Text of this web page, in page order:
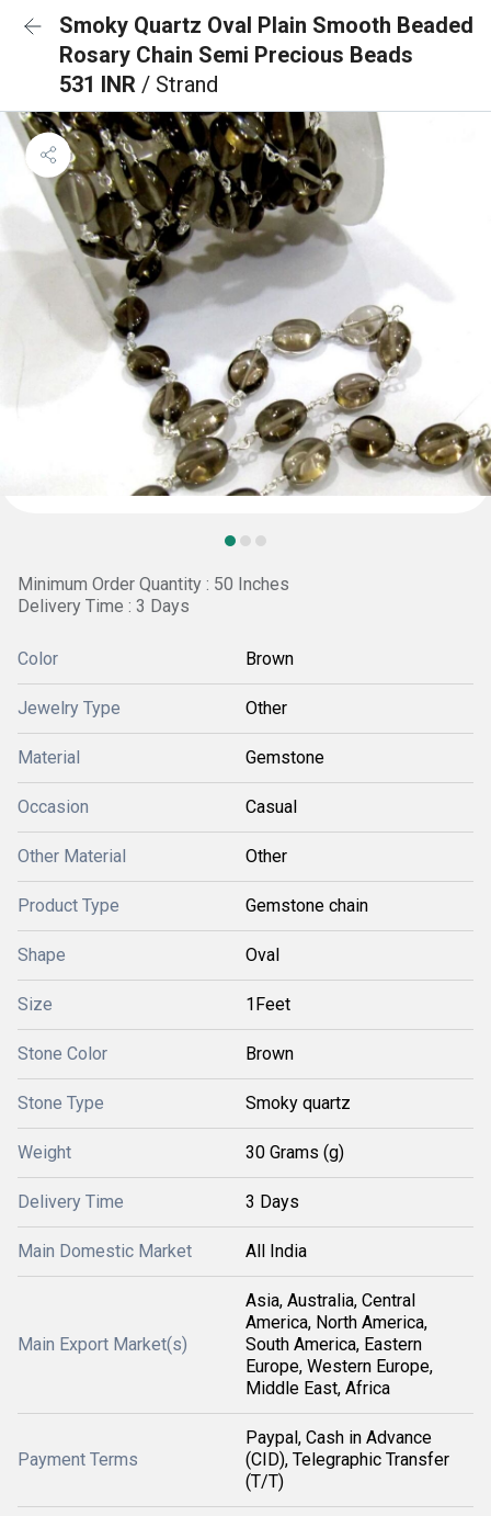
Smoky Quartz Oval Plain Smooth Beaded
Rosary Chain Semi Precious Beads
531 INR / Strand
Minimum Order Quantity : 50 Inches
Delivery Time : 3 Days
Color Brown
Jewelry Type Other
Material Gemstone
Occasion Casual
Other Material Other
Product Type Gemstone chain
Shape Oval
Size 1Feet
Stone Color Brown
Stone Type Smoky quartz
Weight 30 Grams (g)
Delivery Time 3 Days
Main Domestic Market All India
Main Export Market(s)
Asia, Australia, Central
America, North America,
South America, Eastern
Europe, Western Europe,
Middle East, Africa
Payment Terms
Paypal, Cash in Advance
(CID), Telegraphic Transfer
(T/T)